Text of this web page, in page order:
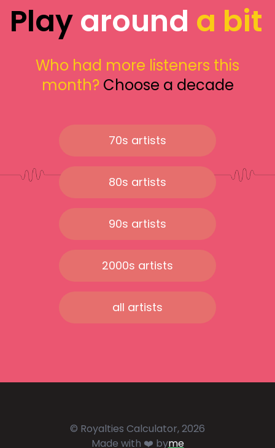
Playaround a bit
Who had more listeners this
month? Choose a decade
70s artists
80s artists
90s artists
2000s artists
all artists
© Royalties Calculator, 2026
Made with ❤️ byme